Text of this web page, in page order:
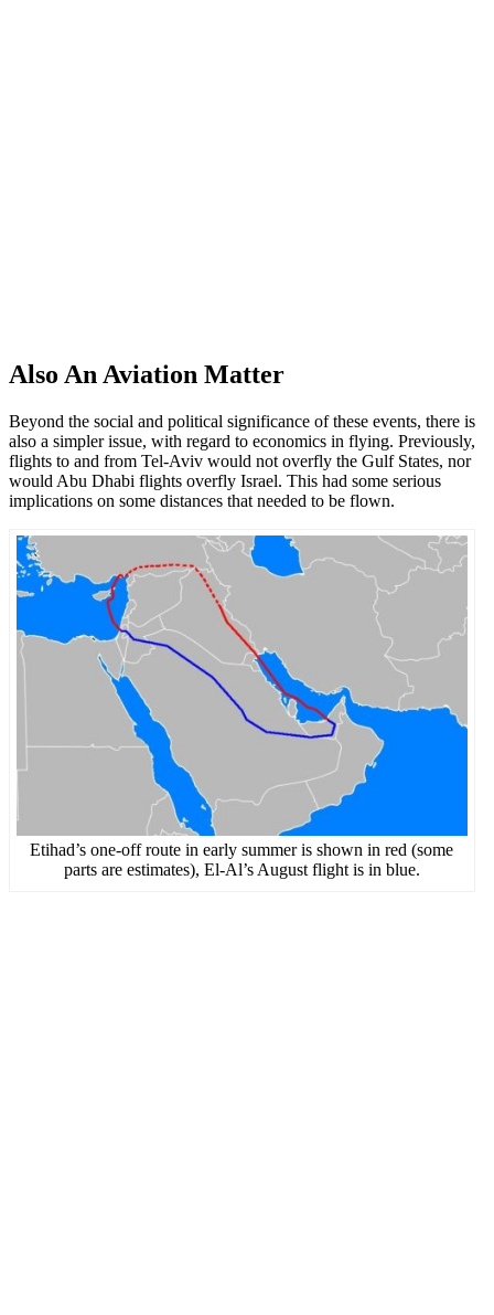
Also An Aviation Matter
Beyond the social and political significance of these events, there is
also a simpler issue, with regard to economics in flying. Previously,
flights to and from Tel-Aviv would not overfly the Gulf States, nor
would Abu Dhabi flights overfly Israel. This had some serious
implications on some distances that needed to be flown.
Etihad’s one-off route in early summer is shown in red (some
parts are estimates), El-Al’s August flight is in blue.